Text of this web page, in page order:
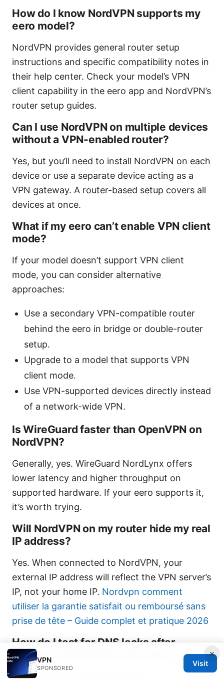
How do I know NordVPN supports my
eero model?
NordVPN provides general router setup
instructions and specific compatibility notes in
their help center. Check your model’s VPN
client capability in the eero app and NordVPN’s
router setup guides.
Can I use NordVPN on multiple devices
without a VPN-enabled router?
Yes, but you’ll need to install NordVPN on each
device or use a separate device acting as a
VPN gateway. A router-based setup covers all
devices at once.
What if my eero can’t enable VPN client
mode?
If your model doesn’t support VPN client
mode, you can consider alternative
approaches:
Use a secondary VPN-compatible router
behind the eero in bridge or double-router
setup.
Upgrade to a model that supports VPN
client mode.
Use VPN-supported devices directly instead
of a network-wide VPN.
Is WireGuard faster than OpenVPN on
NordVPN?
Generally, yes. WireGuard NordLynx offers
lower latency and higher throughput on
supported hardware. If your eero supports it,
it’s worth trying.
Will NordVPN on my router hide my real
IP address?
Yes. When connected to NordVPN, your
external IP address will reflect the VPN server’s
IP, not your home IP. Nordvpn comment
utiliser la garantie satisfait ou remboursé sans
prise de tête – Guide complet et pratique 2026
How do I test for DNS leaks after
setting up NordVPN on the eero?
Visit a DNS leak testing site like
×
VPN
SPONSORED
Visit